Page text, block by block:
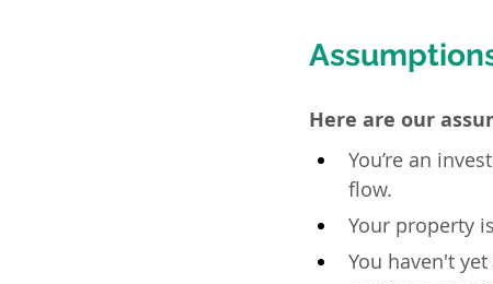
Here are our
You’re an
flow.
Your property
You haven't